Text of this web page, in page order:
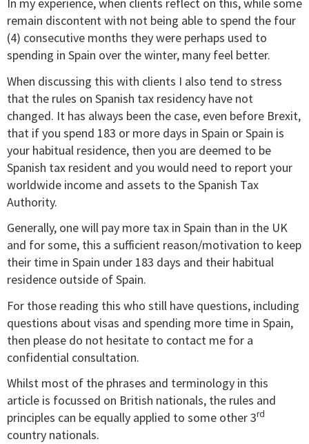
In my experience, when clients reflect on this, while some
remain discontent with not being able to spend the four
(4) consecutive months they were perhaps used to
spending in Spain over the winter, many feel better.
When discussing this with clients I also tend to stress
that the rules on Spanish tax residency have not
changed. It has always been the case, even before Brexit,
that if you spend 183 or more days in Spain or Spain is
your habitual residence, then you are deemed to be
Spanish tax resident and you would need to report your
worldwide income and assets to the Spanish Tax
Authority.
Generally, one will pay more tax in Spain than in the UK
and for some, this a sufficient reason/motivation to keep
their time in Spain under 183 days and their habitual
residence outside of Spain.
For those reading this who still have questions, including
questions about visas and spending more time in Spain,
then please do not hesitate to contact me for a
confidential consultation.
Whilst most of the phrases and terminology in this
article is focussed on British nationals, the rules and
principles can be equally applied to some other 3rd
country nationals.